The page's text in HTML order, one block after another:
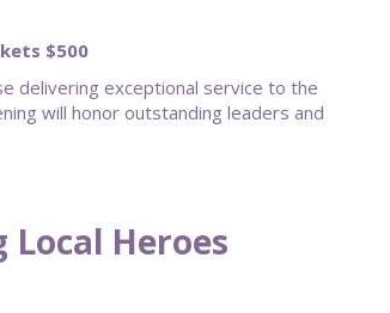
$500
delivering exceptional service to the
will honor outstanding leaders and
Local Heroes